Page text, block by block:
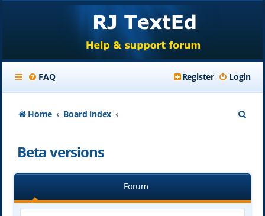
FAQ Login
Register
Home Board index
h
Beta versions
Forum